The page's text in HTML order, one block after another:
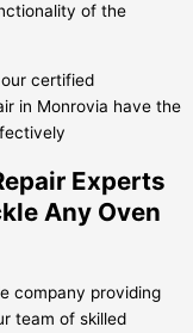
of the
certified
in Monrovia have the
Experts
Any Oven
company providing
team of skilled